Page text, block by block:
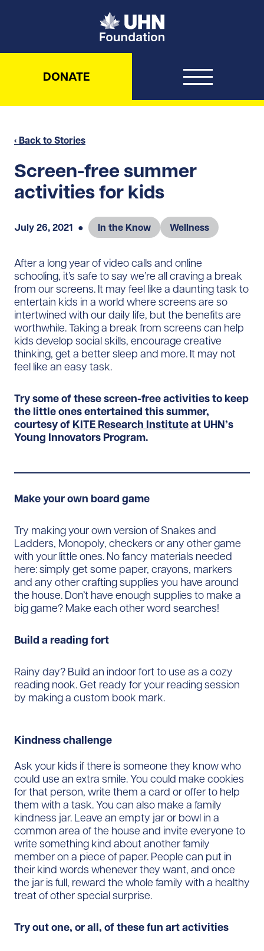
UHN Foundation
DONATE
‹ Back to Stories
Screen-free summer
activities for kids
July 26, 2021 ● In the Know Wellness
After a long year of video calls and online
schooling, it’s safe to say we’re all craving a break
from our screens. It may feel like a daunting task to
entertain kids in a world where screens are so
intertwined with our daily life, but the benefits are
worthwhile. Taking a break from screens can help
kids develop social skills, encourage creative
thinking, get a better sleep and more. It may not
feel like an easy task.
Try some of these screen-free activities to keep
the little ones entertained this summer,
courtesy of KITE Research Instituteat UHN’s
Young Innovators Program.
Make your own board game
Try making your own version of Snakes and
Ladders, Monopoly, checkers or any other game
with your little ones. No fancy materials needed
here: simply get some paper, crayons, markers
and any other crafting supplies you have around
the house. Don’t have enough supplies to make a
big game? Make each other word searches!
Build a reading fort
Rainy day? Build an indoor fort to use as a cozy
reading nook. Get ready for your reading session
by making a custom book mark.
Kindness challenge
Ask your kids if there is someone they know who
could use an extra smile. You could make cookies
for that person, write them a card or offer to help
them with a task. You can also make a family
kindness jar. Leave an empty jar or bowl in a
common area of the house and invite everyone to
write something kind about another family
member on a piece of paper. People can put in
their kind words whenever they want, and once
the jar is full, reward the whole family with a healthy
treat of other special surprise.
Try out one, or all, of these fun art activities